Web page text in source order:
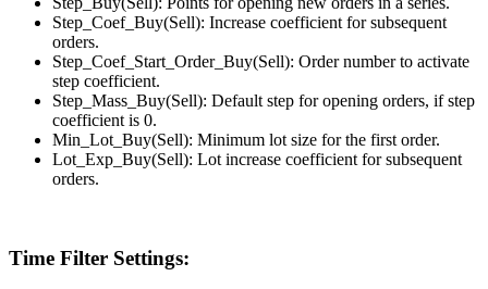
Step_Coef_Buy(Sell): Increase coefficient for subsequent
orders.
Step_Coef_Start_Order_Buy(Sell): Order number to activate
step coefficient.
Step_Mass_Buy(Sell): Default step for opening orders, if step
coefficient is 0.
Min_Lot_Buy(Sell): Minimum lot size for the first order.
Lot_Exp_Buy(Sell): Lot increase coefficient for subsequent
orders.
Time Filter Settings: